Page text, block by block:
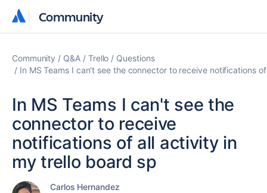
Community
Community
Community Q&A Trello
Questions
In MS Teams I can't see the connector to receive notifications
In MS Teams I can't see the
connector to receive
notifications of all activity in
my trello board sp
Carlos Hernandez